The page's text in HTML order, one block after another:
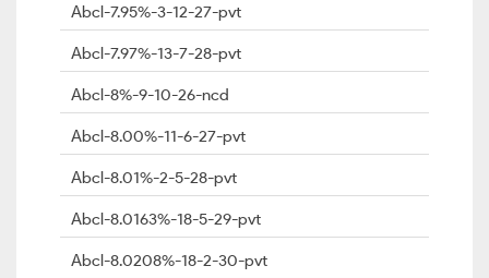
Abcl-7.95%-3-12-27-pvt
Abcl-7.97%-13-7-28-pvt
Abcl-8%-9-10-26-ncd
Abcl-8.00%-11-6-27-pvt
Abcl-8.01%-2-5-28-pvt
Abcl-8.0163%-18-5-29-pvt
Abcl-8.0208%-18-2-30-pvt